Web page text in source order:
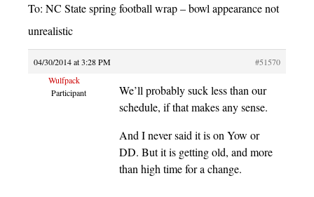
To: NC State spring football wrap – bowl appearance not
unrealistic
04/30/2014 at 3:28 PM
#51570
Wulfpack
Participant
We’ll probably suck less than our
schedule, if that makes any sense.
And I never said it is on Yow or
DD. But it is getting old, and more
than high time for a change.